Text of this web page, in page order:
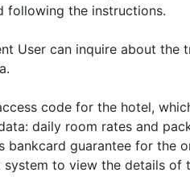
following the instructions.
User can inquire about
code for the hotel,
daily room rates and
bankcard guarantee for the
to view the details of